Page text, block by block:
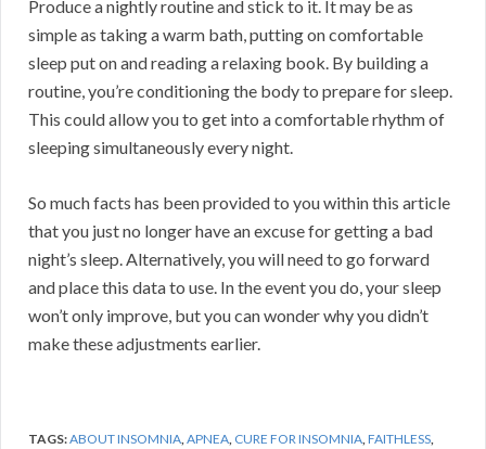
Produce a nightly routine and stick to it. It may be as
simple as taking a warm bath, putting on comfortable
sleep put on and reading a relaxing book. By building a
routine, you’re conditioning the body to prepare for sleep.
This could allow you to get into a comfortable rhythm of
sleeping simultaneously every night.
So much facts has been provided to you within this article
that you just no longer have an excuse for getting a bad
night’s sleep. Alternatively, you will need to go forward
and place this data to use. In the event you do, your sleep
won’t only improve, but you can wonder why you didn’t
make these adjustments earlier.
TAGS:ABOUT INSOMNIA,APNEA, CURE FOR INSOMNIA,FAITHLESS,